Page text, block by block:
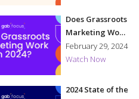
Does Grassroots
Marketing Work
in 2024?
February 29, 2024
Watch Now
2024 State of the